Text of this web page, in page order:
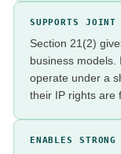
SUPPORTS JOINT
Section 21(2)
business models.
operate under a
their IP rights are
ENABLES